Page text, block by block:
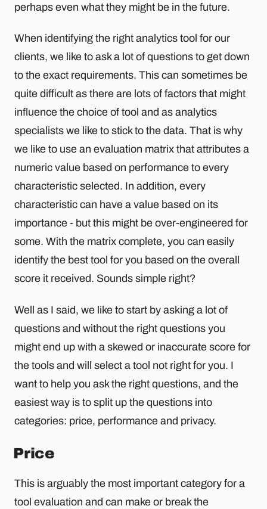
perhaps even what they might be in the future.
When identifying the right analytics tool for our
clients, we like to ask a lot of questions to get down
to the exact requirements. This can sometimes be
quite difficult as there are lots of factors that might
influence the choice of tool and as analytics
specialists we like to stick to the data. That is why
we like to use an evaluation matrix that attributes a
numeric value based on performance to every
characteristic selected. In addition, every
characteristic can have a value based on its
importance - but this might be over-engineered for
some. With the matrix complete, you can easily
identify the best tool for you based on the overall
score it received. Sounds simple right?
Well as I said, we like to start by asking a lot of
questions and without the right questions you
might end up with a skewed or inaccurate score for
the tools and will select a tool not right for you. I
want to help you ask the right questions, and the
easiest way is to split up the questions into
categories: price, performance and privacy.
Price
This is arguably the most important category for a
tool evaluation and can make or break the